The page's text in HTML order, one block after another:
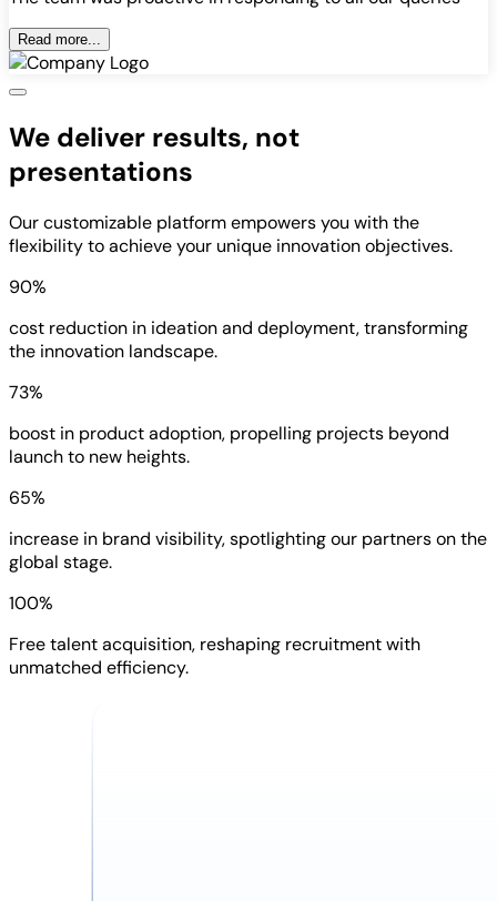
Read more...
We deliver results, not
presentations
Our customizable platform empowers you with the
flexibility to achieve your unique innovation objectives.
90%
cost reduction in ideation and deployment, transforming
the innovation landscape.
73%
boost in product adoption, propelling projects beyond
launch to new heights.
65%
increase in brand visibility, spotlighting our partners on the
global stage.
100%
Free talent acquisition, reshaping recruitment with
unmatched efficiency.